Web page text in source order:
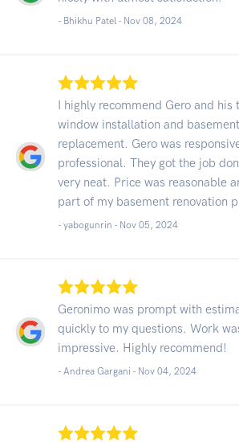
- Bhikhu Patel - Nov 08, 2024
I highly recommend Gero and his
window installation and
replacement. Gero was
professional. They got the job
very neat. Price was reasonable
part of my basement renovation
- yabogunrin - Nov 05, 2024
Geronimo was prompt with
quickly to my questions. Work
impressive. Highly recommend!
- Andrea Gargani - Nov 04, 2024